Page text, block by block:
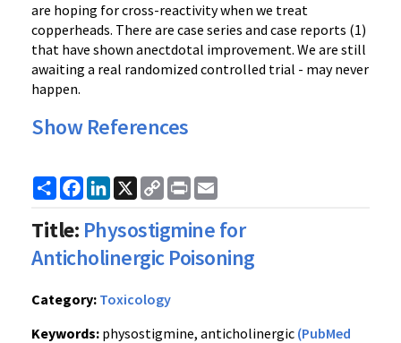
are hoping for cross-reactivity when we treat
copperheads. There are case series and case reports (1)
that have shown anectdotal improvement. We are still
awaiting a real randomized controlled trial - may never
happen.
Show References
ShareFacebook
LinkedIn
X
Copy
Link
Print
Title: Physostigmine for
Anticholinergic Poisoning
Category: Toxicology
Keywords: physostigmine, anticholinergic (PubMed